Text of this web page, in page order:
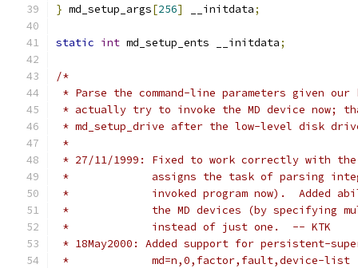
} md_setup_args[256] __initdata;
static int md_setup_ents __initdata;
/*
* Parse the command-line parameters given
* actually try to invoke the MD device now;
* md_setup_drive after the low-level disk
*
* 27/11/1999: Fixed to work correctly with
*             assigns the task of parsing
*             invoked program now).  Added
*             the MD devices (by specifying
*             instead of just one.  -- KTK
* 18May2000: Added support for persistent-
*             md=n,0,factor,fault,device-list